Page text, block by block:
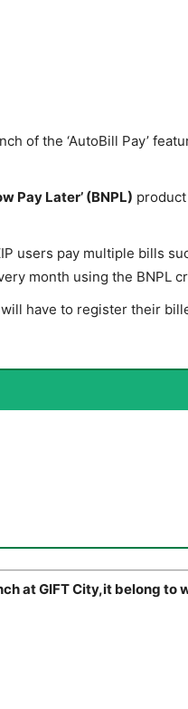
of the ‘AutoBill Pay’
Pay Later’ (BNPL)
users pay multiple bills
month using the BNPL
have to register their
at GIFT City,it belong to